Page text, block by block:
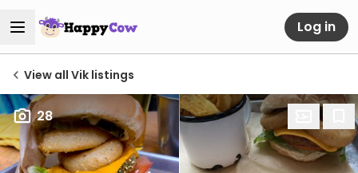
Log in
View all Vik listings
28